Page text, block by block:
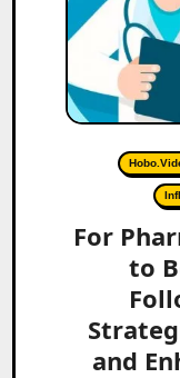
For
to
and